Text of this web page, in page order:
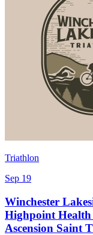
Triathlon
Sep 19
Winchester
Highpoint Health
Ascension Saint